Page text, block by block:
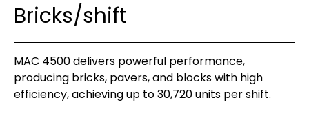
Bricks/shift
MAC 4500 delivers powerful performance,
producing bricks, pavers, and blocks with high
efficiency, achieving up to 30,720 units per shift.